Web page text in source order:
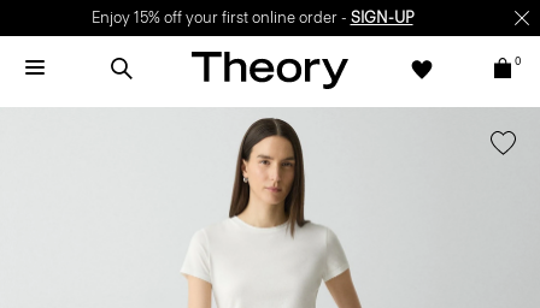
Enjoy 15% off your first online order - SIGN-UP
0